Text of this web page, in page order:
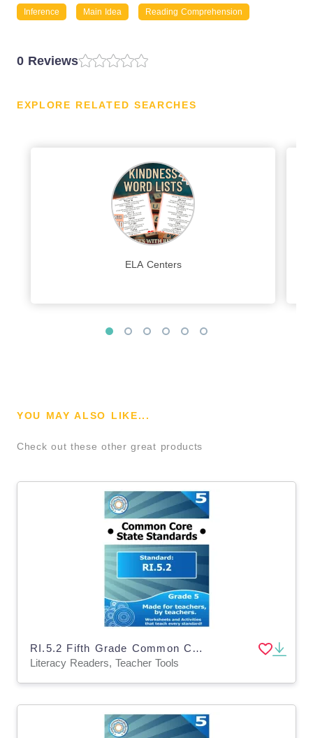
Inference Main Idea Reading Comprehension
0 Reviews
EXPLORE RELATED SEARCHES
ELA Centers
YOU MAY ALSO LIKE...
Check out these other great products
RI.5.2 Fifth Grade Common Core Lesson
Literacy Readers, Teacher Tools